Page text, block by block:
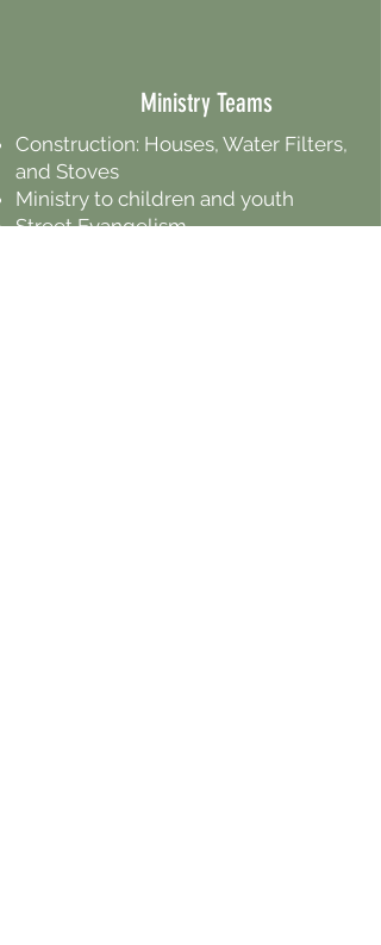
Ministry Teams
Construction: Houses, Water Filters,
and Stoves
Ministry to children and youth
Street Evangelism